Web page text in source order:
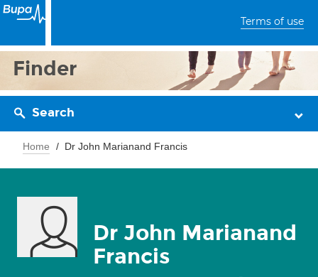
Terms of use
Finder
Search
Home Dr John Marianand Francis
Dr John Marianand
Francis